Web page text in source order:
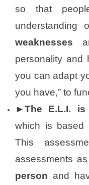
so that
understanding
weaknesses
personality and
you can adapt
you have,” to
►The E.L.I. is
which is
This
assessments
person and